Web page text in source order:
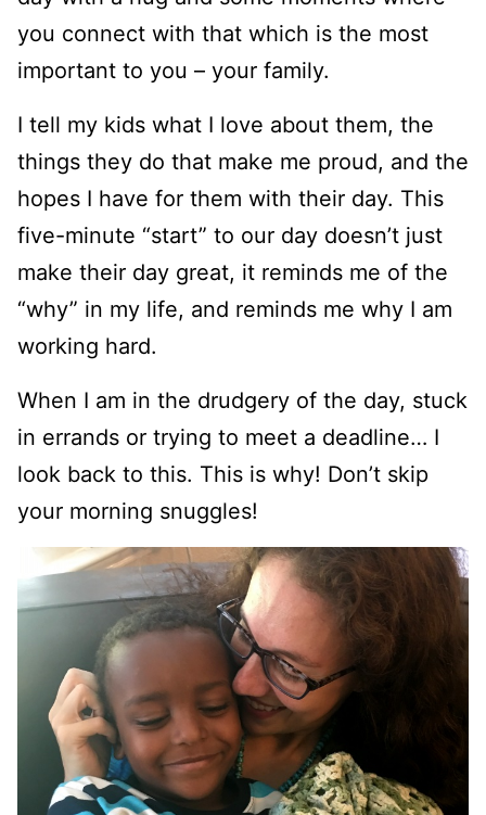
you connect with that which is the most
important to you – your family.
I tell my kids what I love about them, the
things they do that make me proud, and the
hopes I have for them with their day. This
five-minute “start” to our day doesn’t just
make their day great, it reminds me of the
“why” in my life, and reminds me why I am
working hard.
When I am in the drudgery of the day, stuck
in errands or trying to meet a deadline… I
look back to this. This is why! Don’t skip
your morning snuggles!